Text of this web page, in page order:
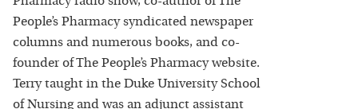
People’s Pharmacy syndicated newspaper
columns and numerous books, and co-
founder of The People’s Pharmacy website.
Terry taught in the Duke University School
of Nursing and was an adjunct assistant